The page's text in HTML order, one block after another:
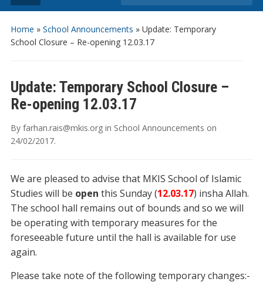
Home » School Announcements » Update: Temporary
School Closure – Re-opening 12.03.17
Update: Temporary School Closure –
Re-opening 12.03.17
By farhan.rais@mkis.org in School Announcements on
24/02/2017.
We are pleased to advise that MKIS School of Islamic
Studies will be open this Sunday (12.03.17) insha Allah.
The school hall remains out of bounds and so we will
be operating with temporary measures for the
foreseeable future until the hall is available for use
again.
Please take note of the following temporary changes:-